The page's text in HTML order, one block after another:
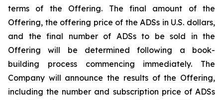
terms of the Offering. The final amount of the
Offering, the offering price of the ADSs in U.S. dollars,
and the final number of ADSs to be sold in the
Offering will be determined following a book-
building process commencing immediately. The
Company will announce the results of the Offering,
including the number and subscription price of ADSs